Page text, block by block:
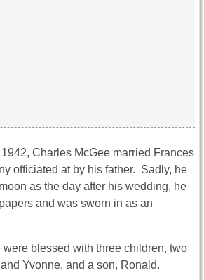
Charles McGee married Frances
officiated at by his father. Sadly, he
as the day after his wedding, he
and was sworn in as an
blessed with three children, two
Yvonne, and a son, Ronald.